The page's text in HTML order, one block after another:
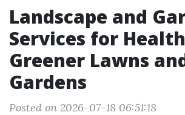
Landscape and
Services for
Greener Lawns
Gardens
Posted on 2026-07-18 06:51:18